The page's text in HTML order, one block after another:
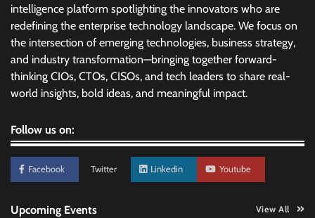
intelligence platform spotlighting the innovators who are
redefining the enterprise technology landscape. We focus on
the intersection of emerging technologies, business strategy,
and industry transformation—bringing together forward-
thinking CIOs, CTOs, CISOs, and tech leaders to share real-
world insights, bold ideas, and meaningful impact.
Follow us on:
Facebook Twitter Linkedin Youtube
Upcoming Events View All